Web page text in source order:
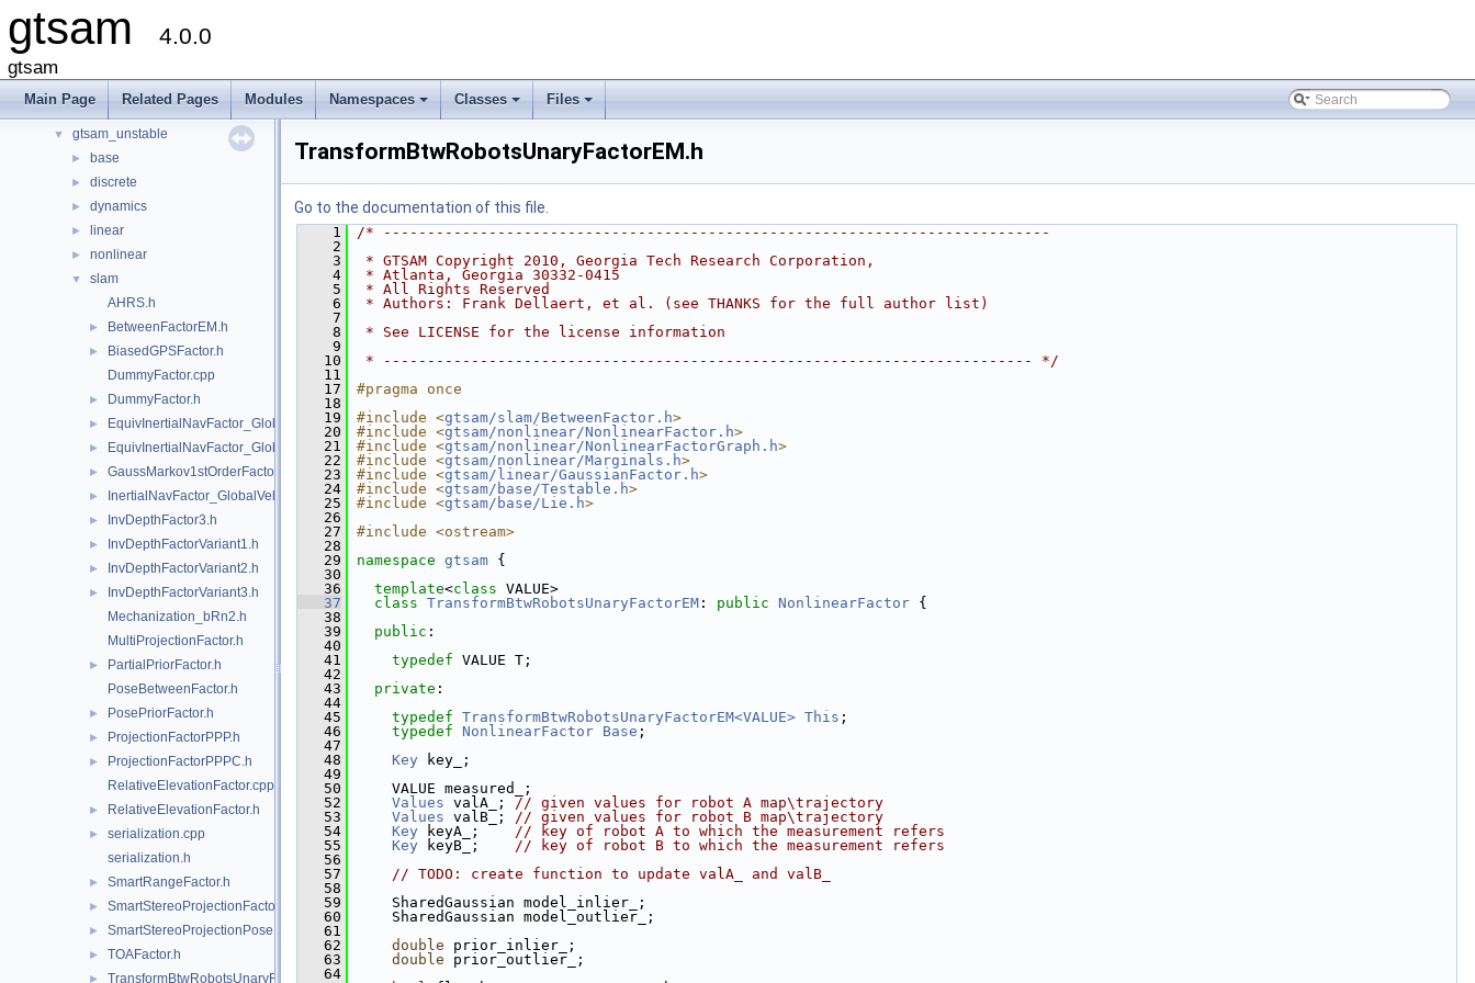
gtsam 4.0.0
gtsam
Main Page Related Pages Modules
+
Namespaces
+
Classes
+
Files
Namespaces
► Classes
▼ Files
► gtsam
▼ gtsam_unstable
► base
► discrete
► dynamics
► linear
► nonlinear
▼
slam
AHRS.h
► BetweenFactorEM.h
►
BiasedGPSFactor.h
DummyFactor.cpp
► DummyFactor.h
► EquivInertialNavFactor_GlobalVel.h
► EquivInertialNavFactor_GlobalVel_NoBias.h
► GaussMarkov1stOrderFactor.h
► InertialNavFactor_GlobalVelocity.h
► InvDepthFactor3.h
► InvDepthFactorVariant1.h
► InvDepthFactorVariant2.h
►
InvDepthFactorVariant3.h
Mechanization_bRn2.h
MultiProjectionFactor.h
►
PartialPriorFactor.h
PoseBetweenFactor.h
► PosePriorFactor.h
► ProjectionFactorPPP.h
►
ProjectionFactorPPPC.h
RelativeElevationFactor.cpp
► RelativeElevationFactor.h
►
serialization.cpp
serialization.h
► SmartRangeFactor.h
► SmartStereoProjectionFactor.h
► SmartStereoProjectionPoseFactor.h
► TOAFactor.h
► TransformBtwRobotsUnaryFactor.h
TransformBtwRobotsUnaryFactorEM.h
Go to the documentation of this file.
    1
/* ----------------------------------------------------------------------------
    2
    3
* GTSAM Copyright 2010, Georgia Tech Research Corporation,
    4
* Atlanta, Georgia 30332-0415
    5
* All Rights Reserved
    6
* Authors: Frank Dellaert, et al. (see THANKS for the full author list)
    7
    8
* See LICENSE for the license information
    9
   10
* -------------------------------------------------------------------------- */
   11
   17
#pragma once
   18
   19
#include <gtsam/slam/BetweenFactor.h>
   20
#include <gtsam/nonlinear/NonlinearFactor.h>
   21
#include <gtsam/nonlinear/NonlinearFactorGraph.h>
   22
#include <gtsam/nonlinear/Marginals.h>
   23
#include <gtsam/linear/GaussianFactor.h>
   24
#include <gtsam/base/Testable.h>
   25
#include <gtsam/base/Lie.h>
   26
   27
#include <ostream>
   28
   29
namespace gtsam {
   30
   36
template<class VALUE>
   37
class TransformBtwRobotsUnaryFactorEM : public NonlinearFactor {
   38
   39
public :
   40
   41
typedef VALUE T;
   42
   43
private :
   44
   45
typedef TransformBtwRobotsUnaryFactorEM<VALUE> This ;
   46
typedef NonlinearFactor Base ;
   47
   48
Key key_;
   49
   50
VALUE measured_;
   52
Values valA_; // given values for robot A map\trajectory
   53
Values valB_; // given values for robot B map\trajectory
   54
Key keyA_; // key of robot A to which the measurement refers
   55
Key keyB_; // key of robot B to which the measurement refers
   56
   57
// TODO: create function to update valA_ and valB_
   58
   59
SharedGaussian model_inlier_;
   60
SharedGaussian model_outlier_;
   61
   62
double prior_inlier_;
   63
double prior_outlier_;
   64